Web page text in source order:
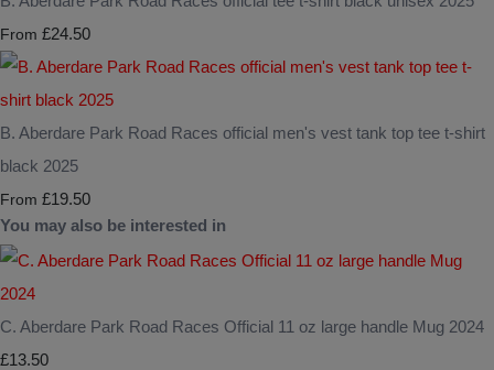
From £24.50
B. Aberdare Park Road Races official men's vest tank top tee t-shirt
black 2025
From £19.50
You may also be interested in
C. Aberdare Park Road Races Official 11 oz large handle Mug 2024
£13.50